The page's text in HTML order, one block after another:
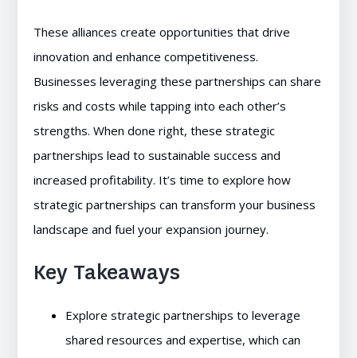
These alliances create opportunities that drive
innovation and enhance competitiveness.
Businesses leveraging these partnerships can share
risks and costs while tapping into each other’s
strengths. When done right, these strategic
partnerships lead to sustainable success and
increased profitability. It’s time to explore how
strategic partnerships can transform your business
landscape and fuel your expansion journey.
Key Takeaways
Explore strategic partnerships to leverage
shared resources and expertise, which can